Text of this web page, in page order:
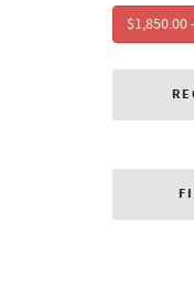
$1,850.00